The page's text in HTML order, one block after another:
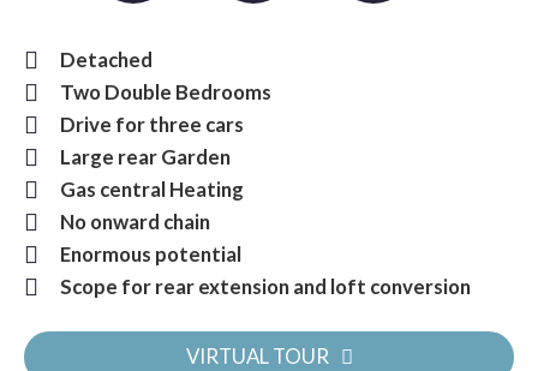
Detached
Two Double Bedrooms
Drive for three cars
Large rear Garden
Gas central Heating
No onward chain
Enormous potential
Scope for rear extension and loft conversion
VIRTUAL TOUR